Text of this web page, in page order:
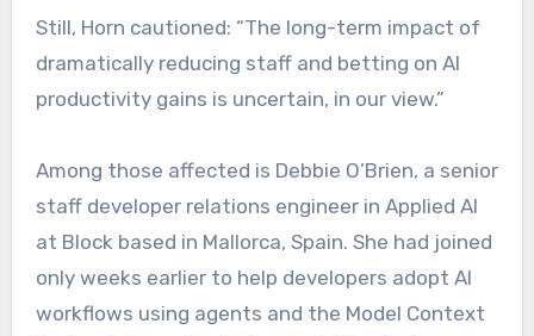
Still, Horn cautioned: “The long-term impact of
dramatically reducing staff and betting on AI
productivity gains is uncertain, in our view.”
Among those affected is Debbie O’Brien, a senior
staff developer relations engineer in Applied AI
at Block based in Mallorca, Spain. She had joined
only weeks earlier to help developers adopt AI
workflows using agents and the Model Context